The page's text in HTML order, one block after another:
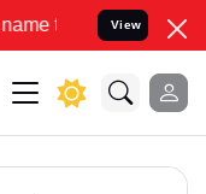
your Legal
View